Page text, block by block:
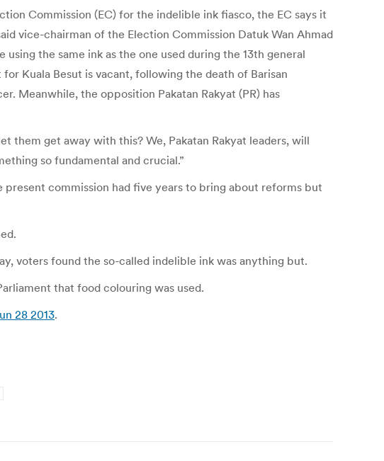
Commission (EC) for the indelible ink fiasco, the EC says it
vice-chairman of the Election Commission Datuk Wan Ahmad
the same ink as the one used during the 13th general
Kuala Besut is vacant, following the death of Barisan
Meanwhile, the opposition Pakatan Rakyat (PR) has
them get away with this? We, Pakatan Rakyat leaders, will
so fundamental and crucial.”
commission had five years to bring about reforms but
voters found the so-called indelible ink was anything but.
that food colouring was used.
28 2013.